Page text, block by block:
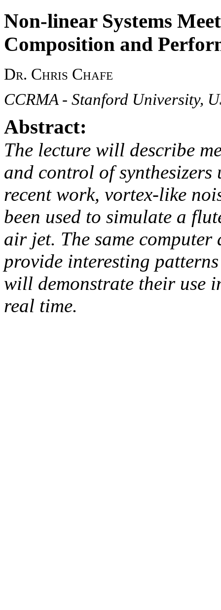
Non-linear Systems
Composition and
Dr. Chris Chafe
CCRMA - Stanford University,
Abstract:
The lecture will describe
and control of
recent work, vortex-like
been used to simulate a
air jet. The same
provide interesting
will demonstrate their use
real time.